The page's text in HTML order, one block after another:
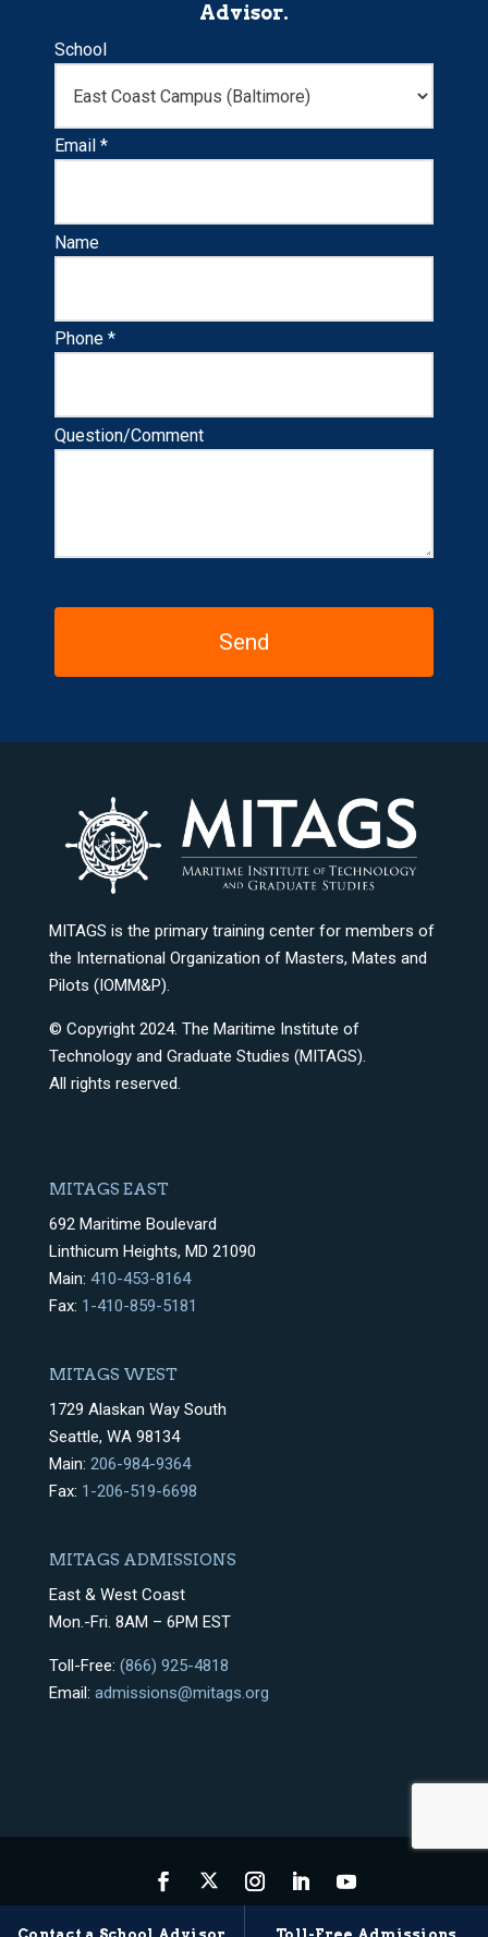
Advisor.
School
Email *
Name
Phone *
Question/Comment
MITAGS is the primary training center for members of
the International Organization of Masters, Mates and
Pilots (IOMM&P).
© Copyright 2024. The Maritime Institute of
Technology and Graduate Studies (MITAGS).
All rights reserved.
MITAGS EAST
692 Maritime Boulevard
Linthicum Heights, MD 21090
Main: 410-453-8164
Fax: 1-410-859-5181
MITAGS WEST
1729 Alaskan Way South
Seattle, WA 98134
Main: 206-984-9364
Fax: 1-206-519-6698
MITAGS ADMISSIONS
East & West Coast
Mon.-Fri. 8AM – 6PM EST
Toll-Free: (866) 925-4818
Email: admissions@mitags.org